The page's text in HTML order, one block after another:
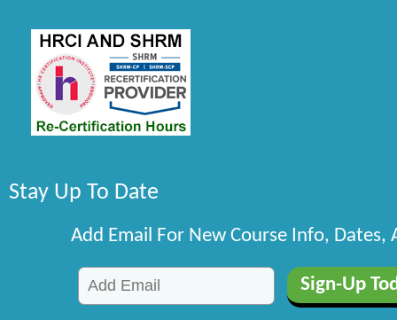
Stay Up To Date
Add Email For New Course Info, Dates,